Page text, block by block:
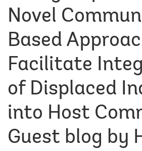
Novel
Based
Facilitate
of Displaced
into Host
Guest blog by